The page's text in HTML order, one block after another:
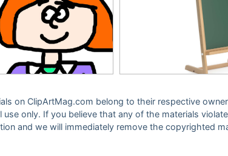
on ClipArtMag.com belong to their respective
only. If you believe that any of the materials
and we will immediately remove the copyrighted